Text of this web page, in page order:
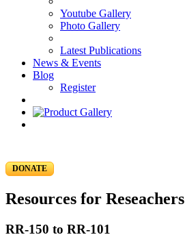
Youtube Gallery
Photo Gallery
Latest Publications
News & Events
Blog
Register
DONATE
Resources for Reseachers
RR-150 to RR-101